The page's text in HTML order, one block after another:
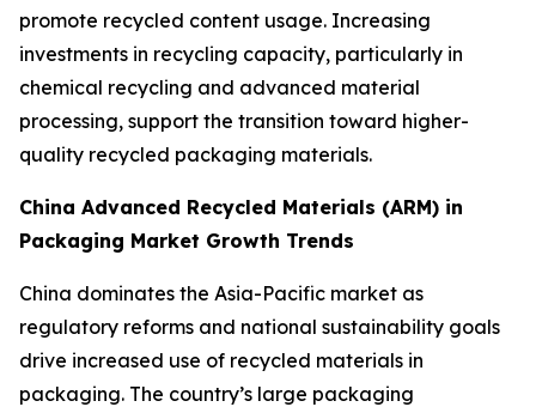
promote recycled content usage. Increasing
investments in recycling capacity, particularly in
chemical recycling and advanced material
processing, support the transition toward higher-
quality recycled packaging materials.
China Advanced Recycled Materials (ARM) in
Packaging Market Growth Trends
China dominates the Asia-Pacific market as
regulatory reforms and national sustainability goals
drive increased use of recycled materials in
packaging. The country’s large packaging